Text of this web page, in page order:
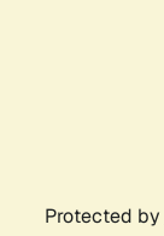
Protected by